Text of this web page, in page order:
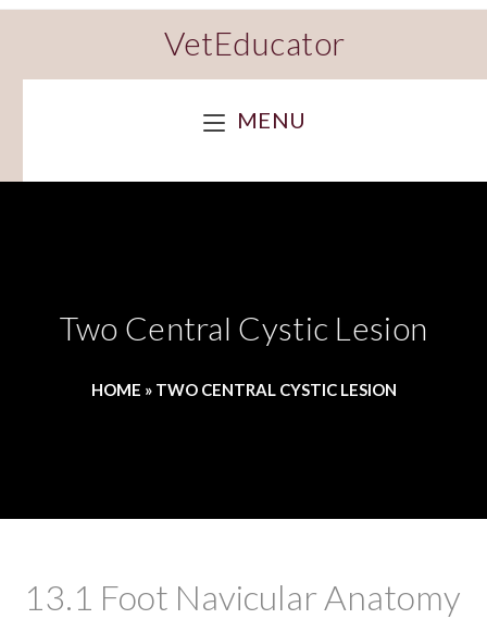
VetEducator
MENU
Two Central Cystic Lesion
HOME » TWO CENTRAL CYSTIC LESION
13.1 Foot Navicular Anatomy